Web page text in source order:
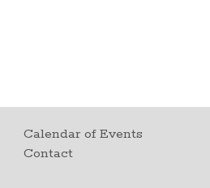
Calendar of Events
Contact